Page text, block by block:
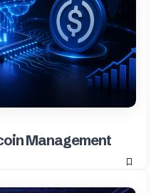
Management